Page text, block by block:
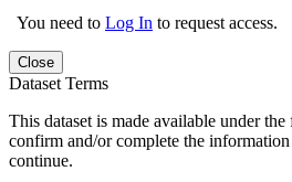
You need to Log In to request access.
Close
Dataset Terms
This dataset is made available under
confirm and/or complete the
continue.